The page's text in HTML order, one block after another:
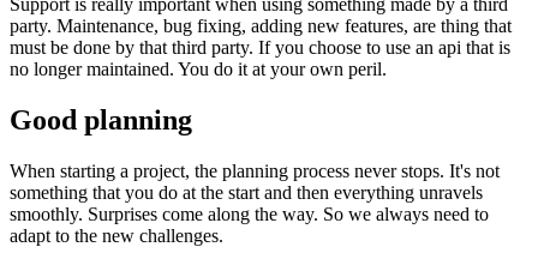
Support is really important when using something made by a third
party. Maintenance, bug fixing, adding new features, are thing that
must be done by that third party. If you choose to use an api that is
no longer maintained. You do it at your own peril.
Good planning
When starting a project, the planning process never stops. It's not
something that you do at the start and then everything unravels
smoothly. Surprises come along the way. So we always need to
adapt to the new challenges.